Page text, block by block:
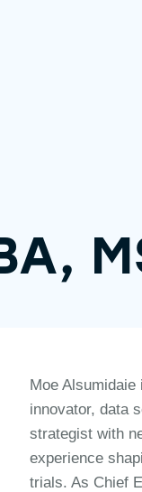
Moe
innovator, data
strategist with
experience
trials. As Chief